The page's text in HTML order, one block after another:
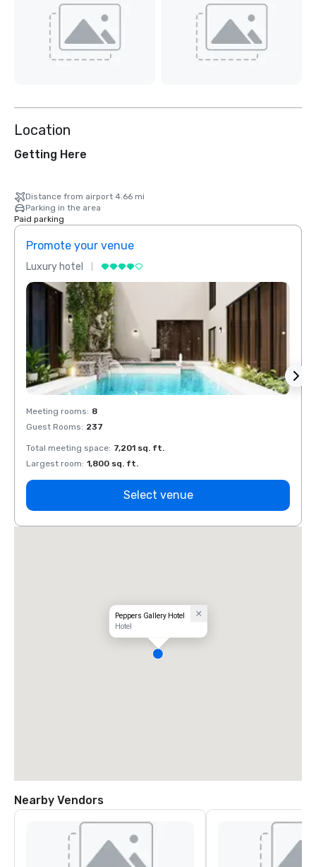
Location
Getting Here
Distance from airport 4.66 mi
Parking in the area
Paid parking
Promote your venue
Luxury hotel
Meeting rooms: 8
Guest Rooms: 237
Total meeting space: 7,201 sq. ft.
Largest room: 1,800 sq. ft.
Select venue
Peppers Gallery Hotel
Hotel
Nearby Vendors